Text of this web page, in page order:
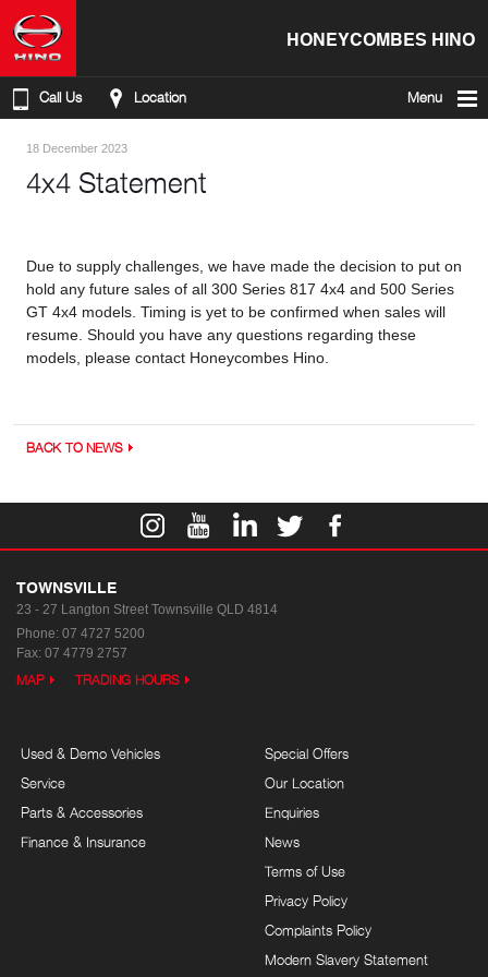
HONEYCOMBES HINO
Call Us Location Menu
18 December 2023
4x4 Statement
Due to supply challenges, we have made the decision to put on
hold any future sales of all 300 Series 817 4x4 and 500 Series
GT 4x4 models. Timing is yet to be confirmed when sales will
resume. Should you have any questions regarding these
models, please contact Honeycombes Hino.
BACK TO NEWS
TOWNSVILLE
23 - 27 Langton Street Townsville QLD 4814
Phone: 07 4727 5200
Fax: 07 4779 2757
MAP TRADING HOURS
Used & Demo Vehicles
Service
Parts & Accessories
Finance & Insurance
Special Offers
Our Location
Enquiries
News
Terms of Use
Privacy Policy
Complaints Policy
Modern Slavery Statement